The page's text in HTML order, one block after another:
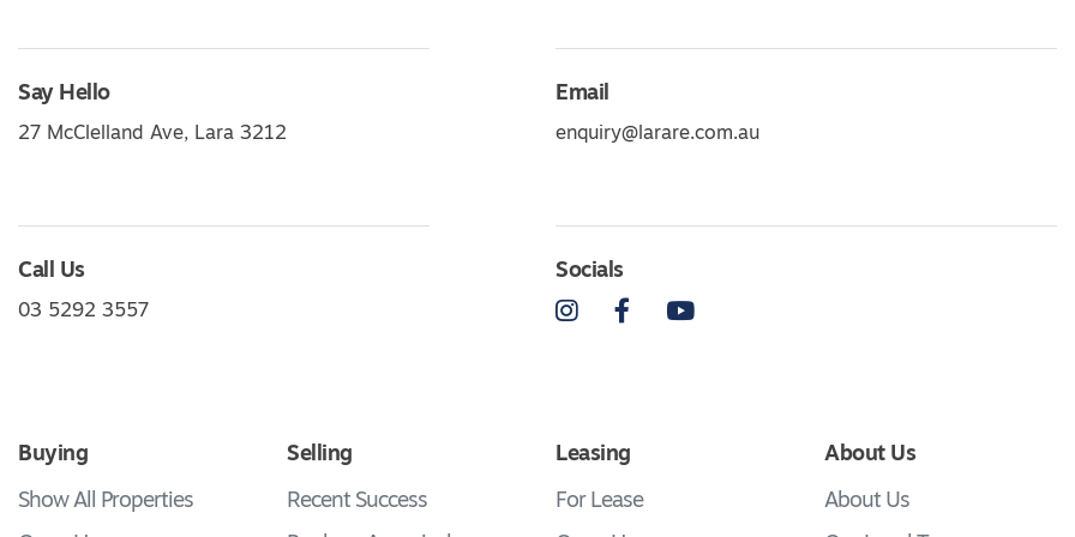
Say Hello
27 McClelland Ave, Lara 3212
Email
enquiry@larare.com.au
Call Us
03 5292 3557
Socials
InstagramFacebookYouTube
Buying
Show All Properties
Selling
Recent Success
Leasing
For Lease
About Us
About Us